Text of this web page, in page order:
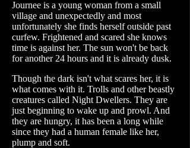
Journee is a young woman from a small
village and unexpectedly and most
unfortunately she finds herself outside past
curfew. Frightened and scared she knows
time is against her. The sun won't be back
for another 24 hours and it is already dusk.
Though the dark isn't what scares her, it is
what comes with it. Trolls and other beastly
creatures called Night Dwellers. They are
just beginning to wake up and prowl. And
they are hungry, it has been a long while
since they had a human female like her,
plump and soft.